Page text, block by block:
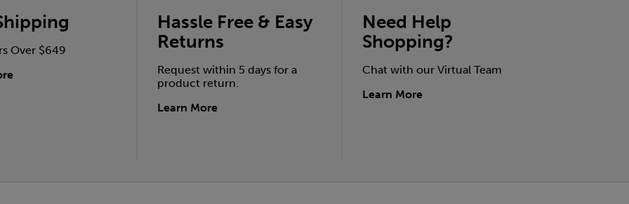
Over $649
Hassle Free & Easy
Returns
Request within 5 days for a
product return.
Learn More
Need Help
Shopping?
Chat with our Virtual Team
Learn More